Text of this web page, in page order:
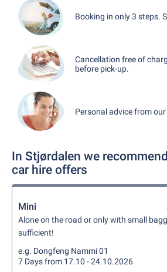
Booking in only 3 steps.
Cancellation free of
before pick-up.
Personal advice from our
In Stjørdalen we
car hire offers
Mini
Alone on the road or only with small
sufficient!
e.g. Dongfeng Nammi 01
7 Days from 17.10 - 24.10.2026